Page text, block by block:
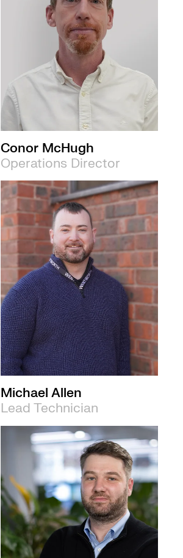
Conor McHugh
Operations Director
Michael Allen
Lead Technician